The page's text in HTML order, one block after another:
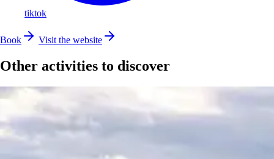
tiktok
Book Visit the website
Other activities to discover